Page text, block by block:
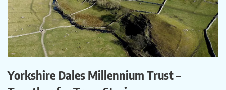
Yorkshire Dales Millennium Trust –